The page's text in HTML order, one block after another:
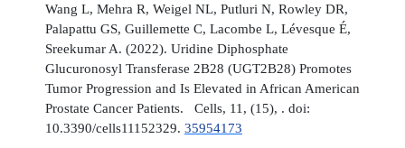
Wang L, Mehra R, Weigel NL, Putluri N, Rowley DR,
Palapattu GS, Guillemette C, Lacombe L, Lévesque É,
Sreekumar A. (2022). Uridine Diphosphate
Glucuronosyl Transferase 2B28 (UGT2B28) Promotes
Tumor Progression and Is Elevated in African American
Prostate Cancer Patients. Cells, 11, (15), . doi:
10.3390/cells11152329. 35954173